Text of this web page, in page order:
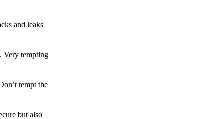
and leaks
Very tempting
tempt the
but also